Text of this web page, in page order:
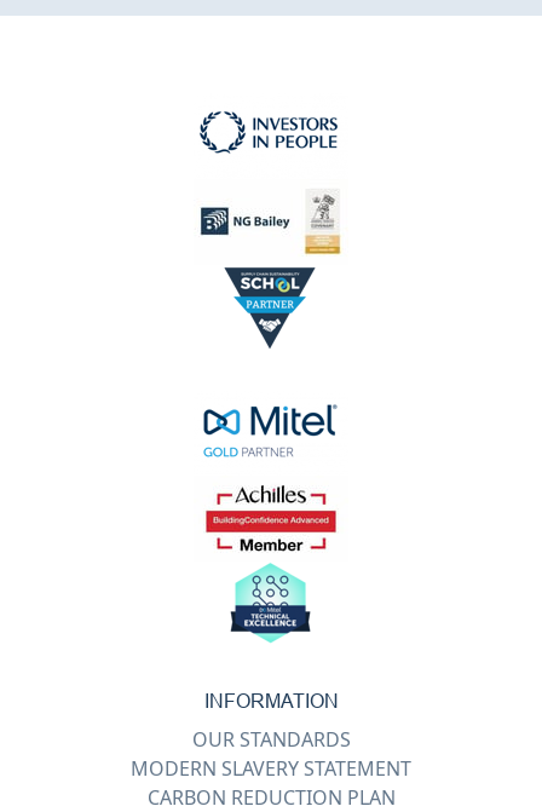
INFORMATION
OUR STANDARDS
MODERN SLAVERY STATEMENT
CARBON REDUCTION PLAN